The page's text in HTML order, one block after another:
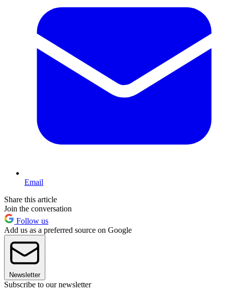
Email
Share this article
Join the conversation
Follow us
Add us as a preferred source on Google
Newsletter
Subscribe to our newsletter